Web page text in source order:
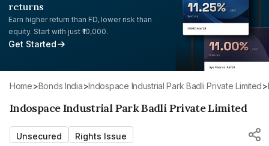
returns
Earn higher return than FD, lower risk than
equity. Start with just ₹10,000.
Get Started
Home> Bonds India>Indospace Industrial Park Badli Private Limited>
Indospace Industrial Park Badli Private Limited
Unsecured Rights Issue